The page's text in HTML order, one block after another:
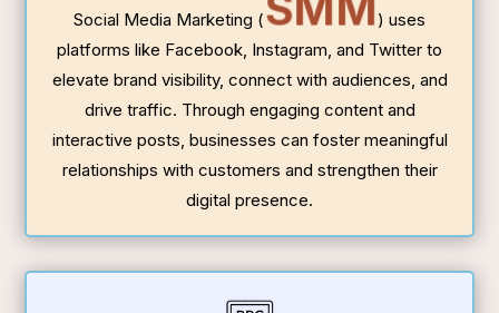
Social Media Marketing ( SMM ) uses
platforms like Facebook, Instagram, and Twitter to
elevate brand visibility, connect with audiences, and
drive traffic. Through engaging content and
interactive posts, businesses can foster meaningful
relationships with customers and strengthen their
digital presence.